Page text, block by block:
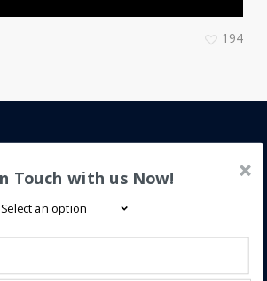
194
leader in solar energy,
installations and service for solar
pool, and solar hot water systems.
enhance home value through
solutions.
Touch with us Now!